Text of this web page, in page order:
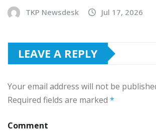
TKP Newsdesk Jul 17, 2026
LEAVE A REPLY
Your email address will not be
Required fields are marked *
Comment